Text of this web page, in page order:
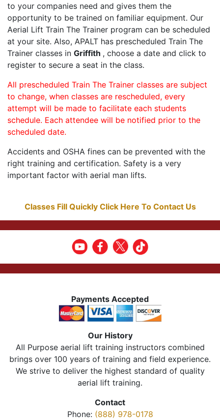
to your companies need and gives them the
opportunity to be trained on familiar equipment. Our
Aerial Lift Train The Trainer program can be scheduled
at your site. Also, APALT has prescheduled Train The
Trainer classes in Griffith , choose a date and click to
register to secure a seat in the class.
All prescheduled Train The Trainer classes are subject
to change, when classes are rescheduled, every
attempt will be made to facilitate each students
schedule. Each attendee will be notified prior to the
scheduled date.
Accidents and OSHA fines can be prevented with the
right training and certification. Safety is a very
important factor with aerial man lifts.
Classes Fill Quickly Click Here To Contact Us
Payments Accepted
Our History
All Purpose aerial lift training instructors combined
brings over 100 years of training and field experience.
We strive to deliver the highest standard of quality
aerial lift training.
Contact
Phone: (888) 978-0178